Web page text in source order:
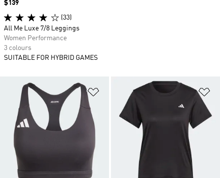
Add to Wishlist
Price
$139
(33)
All Me Luxe 7/8 Leggings
Women Performance
3 colours
SUITABLE FOR HYBRID GAMES